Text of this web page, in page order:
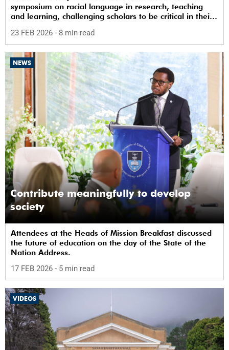
symposium on racial language in research, teaching
and learning, challenging scholars to be critical in their
23 FEB 2026 - 8 min read
NEWS
Contribute meaningfully to develop
society
Attendees at the Heads of Mission Breakfast discussed
the future of education on the day of the State of the
Nation Address.
17 FEB 2026 - 5 min read
VIDEOS